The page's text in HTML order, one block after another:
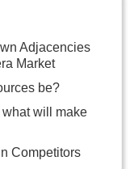
Adjacencies
Market
be?
will make
Competitors